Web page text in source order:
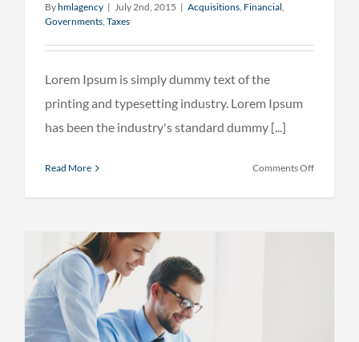
Byhmlagency | July 2nd, 2015 | Acquisitions, Financial,
Governments, Taxes
Lorem Ipsum is simply dummy text of the
printing and typesetting industry. Lorem Ipsum
has been the industry's standard dummy [...]
Read More Comments Offon